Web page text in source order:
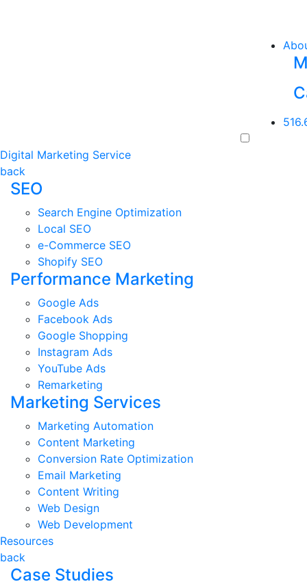
Digital Marketing Service
back
SEO
Search Engine Optimization
Local SEO
e-Commerce SEO
Shopify SEO
Performance Marketing
Google Ads
Facebook Ads
Google Shopping
Instagram Ads
YouTube Ads
Remarketing
Marketing Services
Marketing Automation
Content Marketing
Conversion Rate Optimization
Email Marketing
Content Writing
Web Design
Web Development
Resources
back
Case Studies